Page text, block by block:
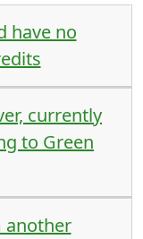
have no
currently
to Green